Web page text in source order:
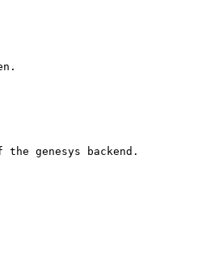
genesys backend.